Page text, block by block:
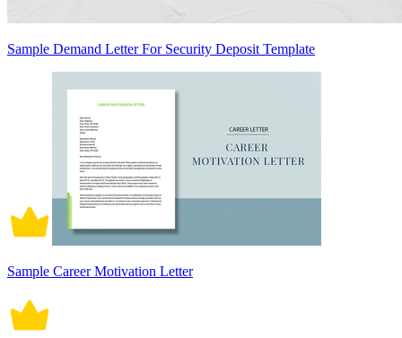
Sample Demand Letter For Security Deposit Template
Sample Career Motivation Letter